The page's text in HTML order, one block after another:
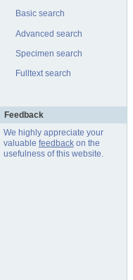
Basic search
Advanced search
Specimen search
Fulltext search
Feedback
We highly appreciate your
valuable feedbackon the
usefulness of this website.